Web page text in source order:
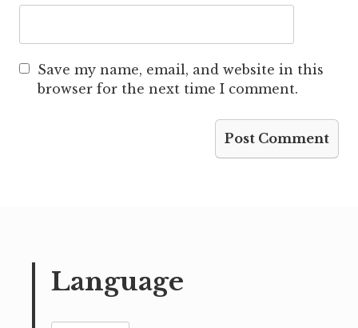
Save my name, email, and website in this
browser for the next time I comment.
Language